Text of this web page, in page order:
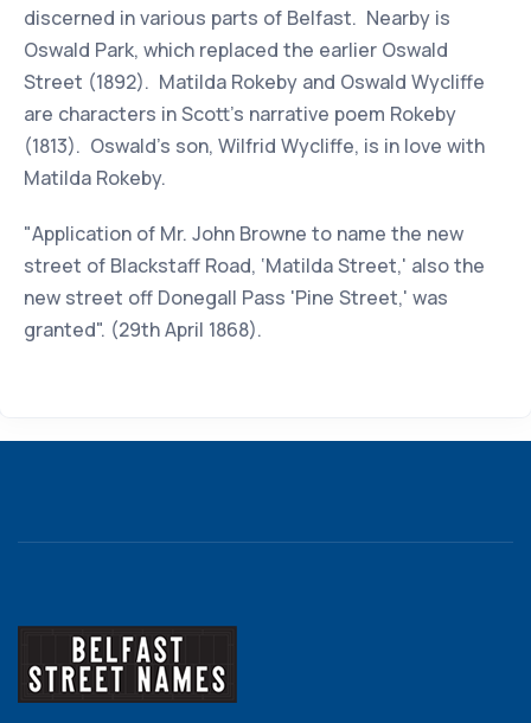
discerned in various parts of Belfast. Nearby is
Oswald Park, which replaced the earlier Oswald
Street (1892). Matilda Rokeby and Oswald Wycliffe
are characters in Scott's narrative poem Rokeby
(1813). Oswald's son, Wilfrid Wycliffe, is in love with
Matilda Rokeby.
"Application of Mr. John Browne to name the new
street of Blackstaff Road, ‘Matilda Street,' also the
new street off Donegall Pass 'Pine Street,' was
granted". (29th April 1868).